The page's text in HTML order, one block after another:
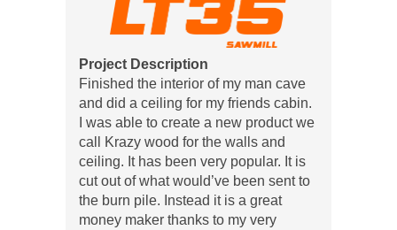
Project Description
Finished the interior of my man cave
and did a ceiling for my friends cabin.
I was able to create a new product we
call Krazy wood for the walls and
ceiling. It has been very popular. It is
cut out of what would’ve been sent to
the burn pile. Instead it is a great
money maker thanks to my very